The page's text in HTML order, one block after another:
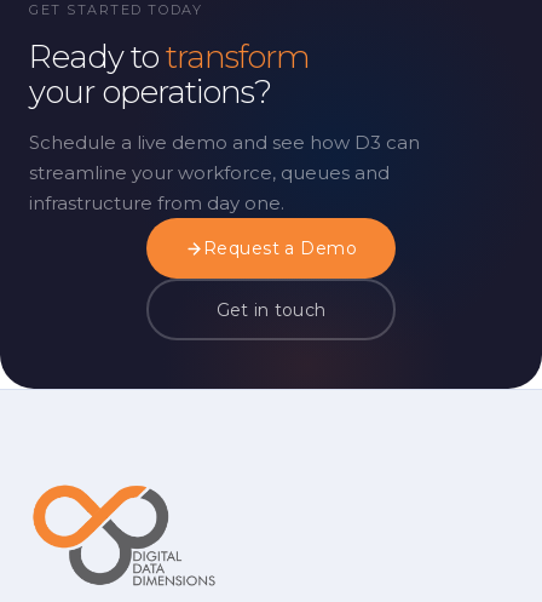
GET STARTED TODAY
Ready totransform
your operations?
Schedule a live demo and see how D3 can
streamline your workforce, queues and
infrastructure from day one.
Request a Demo
Get in touch